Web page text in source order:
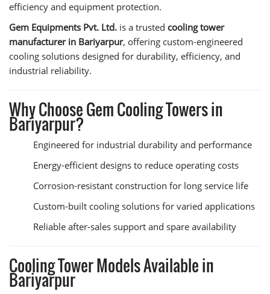
efficiency and equipment protection.
Gem Equipments Pvt. Ltd. is a trusted cooling tower
manufacturer in Bariyarpur, offering custom-engineered
cooling solutions designed for durability, efficiency, and
industrial reliability.
Why Choose Gem Cooling Towers in
Bariyarpur?
Engineered for industrial durability and performance
Energy-efficient designs to reduce operating costs
Corrosion-resistant construction for long service life
Custom-built cooling solutions for varied applications
Reliable after-sales support and spare availability
Cooling Tower Models Available in
Bariyarpur